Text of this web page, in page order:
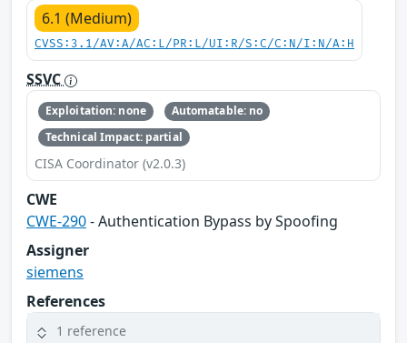
6.1 (Medium)
CVSS:3.1/AV:A/AC:L/PR:L/UI:R/S:C/C:N/I:N/A:H
SSVC
Exploitation: none
Automatable: no
Technical Impact: partial
CISA Coordinator (v2.0.3)
CWE
CWE-290- Authentication Bypass by Spoofing
Assigner
siemens
References
1 reference